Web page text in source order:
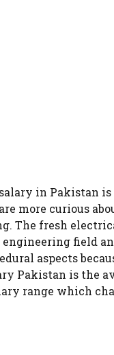
in Pakistan
more curious
The fresh
field
aspects
Pakistan is the
range which